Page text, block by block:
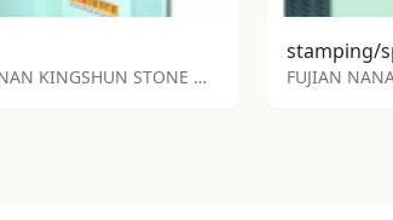
FUJIAN NANAN KINGSHUN STONE MACHINE FACTORY